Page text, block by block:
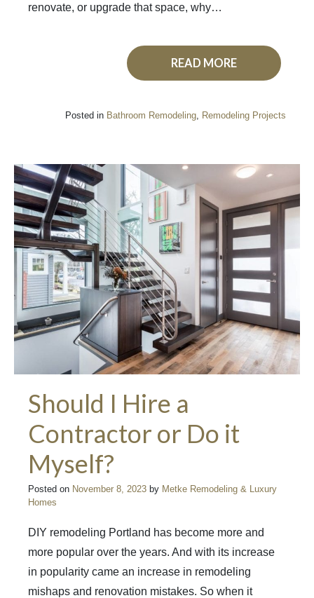
renovate, or upgrade that space, why…
READ MORE
Posted in Bathroom Remodeling Remodeling Projects
Should I Hire a
Contractor or Do it
Myself?
Posted on November 8, 2023 by Metke Remodeling & Luxury
Homes
DIY remodeling Portland has become more and
more popular over the years. And with its increase
in popularity came an increase in remodeling
mishaps and renovation mistakes. So when it